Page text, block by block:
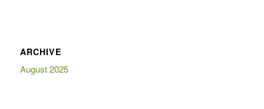
ARCHIVE
August 2025